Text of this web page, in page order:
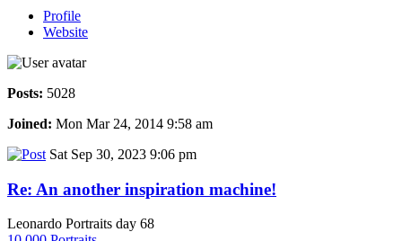
Profile
Website
Posts: 5028
Joined: Mon Mar 24, 2014 9:58 am
Sat Sep 30, 2023 9:06 pm
Re: An another inspiration machine!
Leonardo Portraits day 68